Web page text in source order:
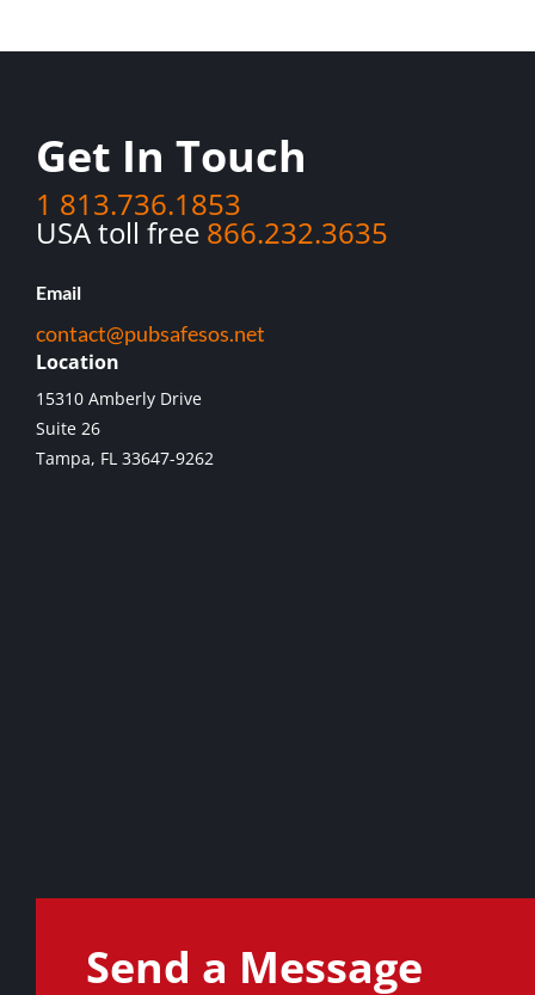
Get In Touch
1 813.736.1853
USA toll free 866.232.3635
Email
contact@pubsafesos.net
Location
15310 Amberly Drive
Suite 26
Tampa, FL 33647-9262
Send a Message